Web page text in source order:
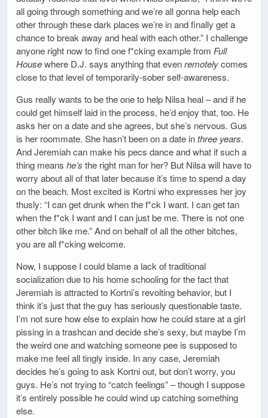
all going through something and we’re all gonna help each
other through these dark places we’re in and finally get a
chance to break away and heal with each other.” I challenge
anyone right now to find one f*cking example from Full
Housewhere D.J. says anything that evenremotelycomes
close to that level of temporarily-sober self-awareness.
Gus really wants to be the one to help Nilsa heal – and if he
could get himself laid in the process, he’d enjoy that, too. He
asks her on a date and she agrees, but she’s nervous. Gus
is her roommate. She hasn’t been on a date inthree years.
And Jeremiah can make his pecs dance and what if such a
thing means he’s the right man for her? But Nilsa will have to
worry about all of that later because it’s time to spend a day
on the beach. Most excited is Kortni who expresses her joy
thusly: “I can get drunk when the f*ck I want. I can get tan
when the f*ck I want and I can just be me. There is not one
other bitch like me.” And on behalf of all the other bitches,
you are all f*cking welcome.
Now, I suppose I could blame a lack of traditional
socialization due to his home schooling for the fact that
Jeremiah is attracted to Kortni’s revolting behavior, but I
think it’s just that the guy has seriously questionable taste.
I’m not sure how else to explain how he could stare at a girl
pissing in a trashcan and decide she’s sexy, but maybe I’m
the weird one and watching someone pee is supposed to
make me feel all tingly inside. In any case, Jeremiah
decides he’s going to ask Kortni out, but don’t worry, you
guys. He’s not trying to “catch feelings” – though I suppose
it’s entirely possible he could wind up catching something
else.